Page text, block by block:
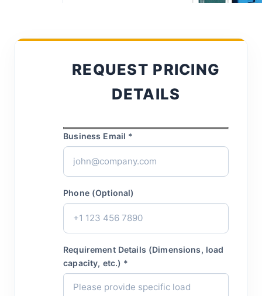
REQUEST PRICING
DETAILS
Business Email *
Phone (Optional)
Requirement Details (Dimensions, load
capacity, etc.) *